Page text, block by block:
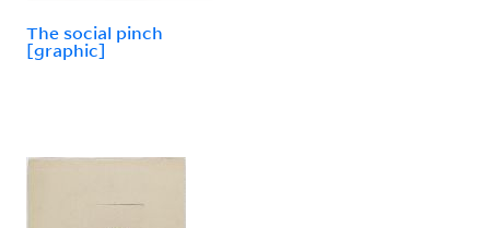
The social pinch
[graphic]